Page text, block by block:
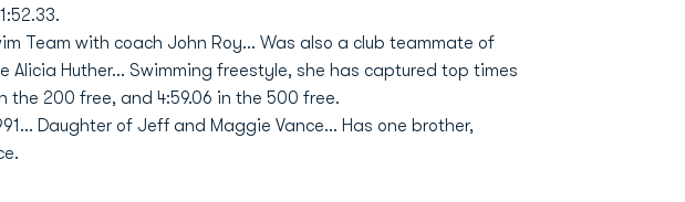
Team with coach John Roy... Was also a club teammate of
Alicia Huther... Swimming freestyle, she has captured top times
the 200 free, and 4:59.06 in the 500 free.
Daughter of Jeff and Maggie Vance... Has one brother,